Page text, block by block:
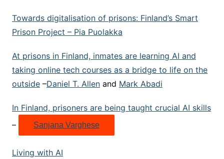
Towards digitalisation of prisons: Finland’s Smart
Prison Project – Pia Puolakka
At prisons in Finland, inmates are learning AI and
taking online tech courses as a bridge to life on the
outside–Daniel T. Allenand Mark Abadi
In Finland, prisoners are being taught crucial AI skills
–
Sanjana Varghese
Living with AI